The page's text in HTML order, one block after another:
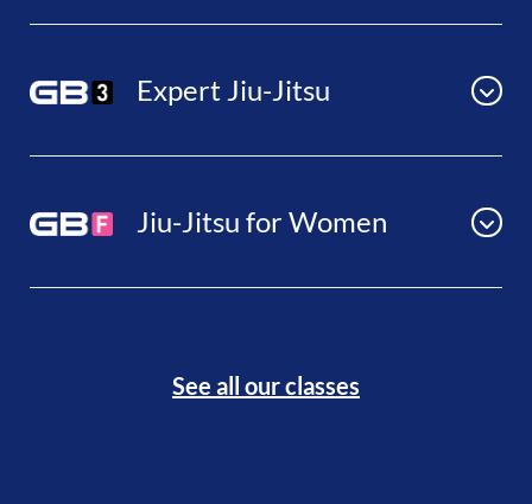
Expert Jiu-Jitsu
Jiu-Jitsu for Women
See all our classes